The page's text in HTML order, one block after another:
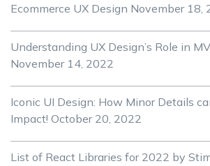
Ecommerce UX Design November 18,
Understanding UX Design’s Role in
November 14, 2022
Iconic UI Design: How Minor Details
Impact! October 20, 2022
List of React Libraries for 2022 by